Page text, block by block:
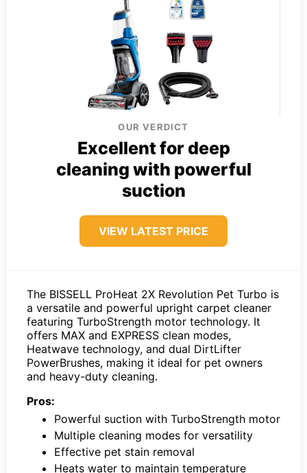
OUR VERDICT
Excellent for deep
cleaning with powerful
suction
VIEW LATEST PRICE
The BISSELL ProHeat 2X Revolution Pet Turbo is
a versatile and powerful upright carpet cleaner
featuring TurboStrength motor technology. It
offers MAX and EXPRESS clean modes,
Heatwave technology, and dual DirtLifter
PowerBrushes, making it ideal for pet owners
and heavy-duty cleaning.
Pros:
Powerful suction with TurboStrength motor
Multiple cleaning modes for versatility
Effective pet stain removal
Heats water to maintain temperature